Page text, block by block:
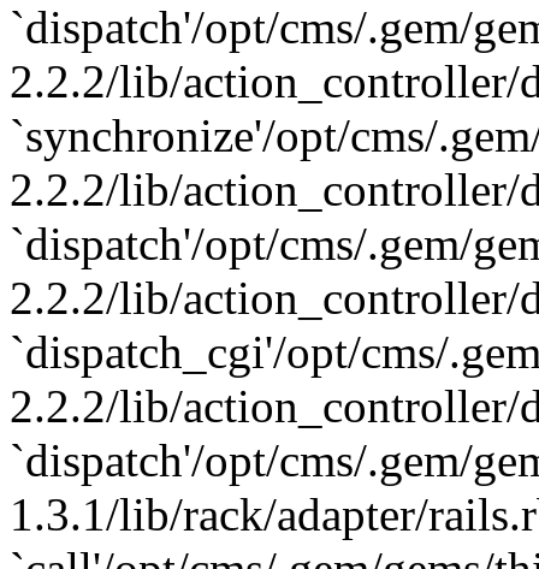
`dispatch'/opt/cms/.gem/
2.2.2/lib/action_controller/
`synchronize'/opt/cms/
2.2.2/lib/action_controller/
`dispatch'/opt/cms/.gem/
2.2.2/lib/action_controller/
`dispatch_cgi'/opt/cms/
2.2.2/lib/action_controller/
`dispatch'/opt/cms/.gem/
1.3.1/lib/rack/adapter/